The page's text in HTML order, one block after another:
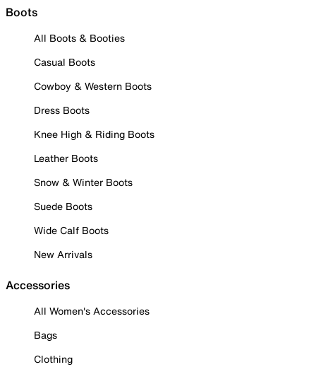
Boots
All Boots & Booties
Casual Boots
Cowboy & Western Boots
Dress Boots
Knee High & Riding Boots
Leather Boots
Snow & Winter Boots
Suede Boots
Wide Calf Boots
New Arrivals
Accessories
All Women's Accessories
Bags
Clothing